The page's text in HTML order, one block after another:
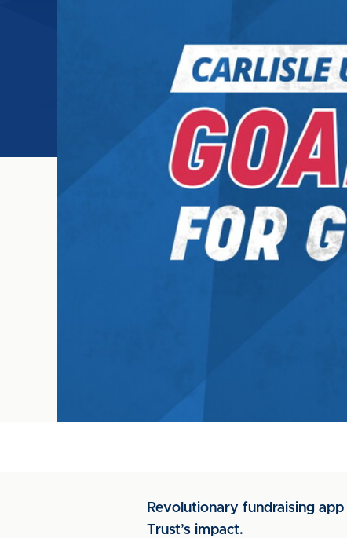
Revolutionary fundraising
Trust’s impact.